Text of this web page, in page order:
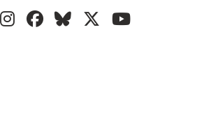
InstagramFacebookBlue SkyTwitterYouTube